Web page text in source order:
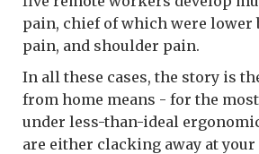
pain, chief of which were lower
pain, and shoulder pain.
In all these cases, the story is
from home means - for the
under less-than-ideal
are either clacking away at